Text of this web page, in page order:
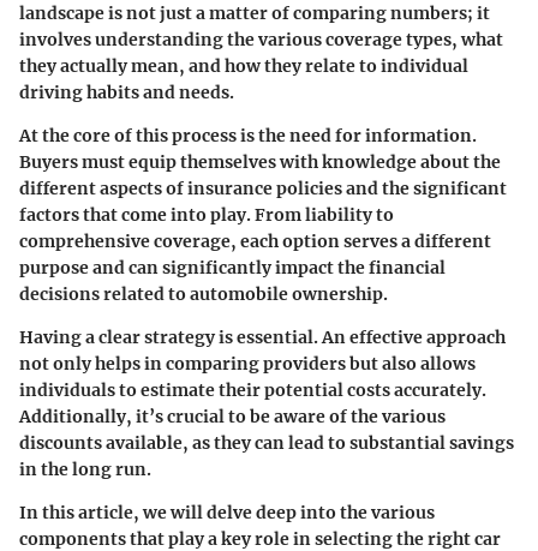
landscape is not just a matter of comparing numbers; it
involves understanding the various coverage types, what
they actually mean, and how they relate to individual
driving habits and needs.
At the core of this process is the need for information.
Buyers must equip themselves with knowledge about the
different aspects of insurance policies and the significant
factors that come into play. From liability to
comprehensive coverage, each option serves a different
purpose and can significantly impact the financial
decisions related to automobile ownership.
Having a clear strategy is essential. An effective approach
not only helps in comparing providers but also allows
individuals to estimate their potential costs accurately.
Additionally, it’s crucial to be aware of the various
discounts available, as they can lead to substantial savings
in the long run.
In this article, we will delve deep into the various
components that play a key role in selecting the right car